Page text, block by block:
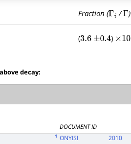
Fraction (Γi /Γ )
(3.6 ±0.4 ) ×10−
decay:
DOCUMENT ID
1 ONYISI 2010